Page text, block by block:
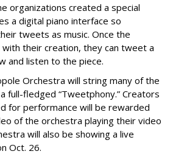
organizations created a special
a digital piano interface so
tweets as music. Once the
their creation, they can tweet a
and listen to the piece.
Orchestra will string many of the
fledged “Tweetphony.” Creators
for performance will be rewarded
of the orchestra playing their video
will also be showing a live
Oct. 26.